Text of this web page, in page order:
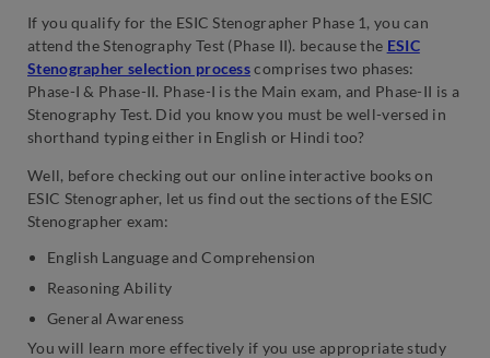
If you qualify for the ESIC Stenographer Phase 1, you can
attend the Stenography Test (Phase II). because the ESIC
Stenographer selection processcomprises two phases:
Phase-I & Phase-II. Phase-I is the Main exam, and Phase-II is a
Stenography Test. Did you know you must be well-versed in
shorthand typing either in English or Hindi too?
Well, before checking out our online interactive books on
ESIC Stenographer, let us find out the sections of the ESIC
Stenographer exam:
English Language and Comprehension
Reasoning Ability
General Awareness
You will learn more effectively if you use appropriate study